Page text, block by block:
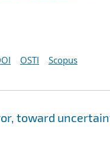
OSTI Scopus
toward